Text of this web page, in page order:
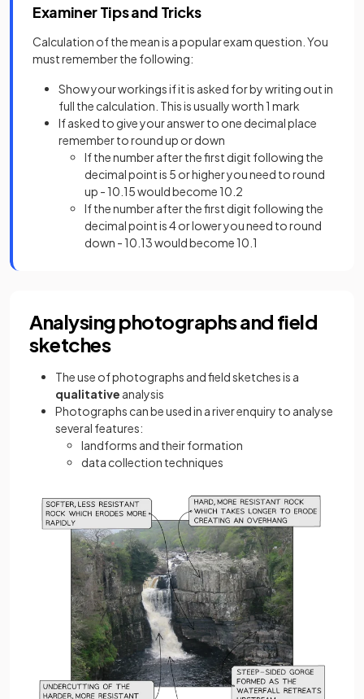
Examiner Tips and Tricks
Calculation of the mean is a popular exam question. You
must remember the following:
Show your workings if it is asked for by writing out in
full the calculation. This is usually worth 1 mark
If asked to give your answer to one decimal place
remember to round up or down
If the number after the first digit following the
decimal point is 5 or higher you need to round
up - 10.15 would become 10.2
If the number after the first digit following the
decimal point is 4 or lower you need to round
down - 10.13 would become 10.1
Analysing photographs and field
sketches
The use of photographs and field sketches is a
qualitative analysis
Photographs can be used in a river enquiry to analyse
several features:
landforms and their formation
data collection techniques